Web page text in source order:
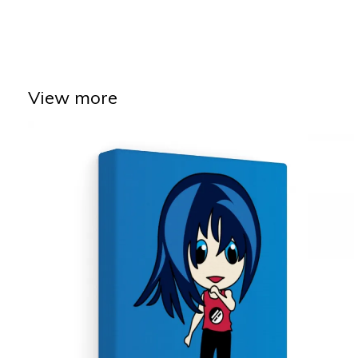
View more